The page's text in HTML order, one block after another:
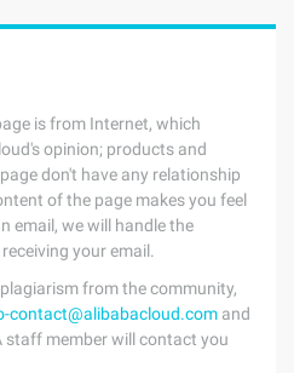
is from Internet, which
opinion; products and
don't have any relationship
of the page makes you feel
email, we will handle the
your email.
from the community,
contact@alibabacloud.com and
staff member will contact you